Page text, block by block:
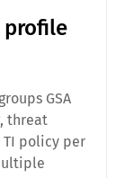
profile
GSA
threat
TI policy per